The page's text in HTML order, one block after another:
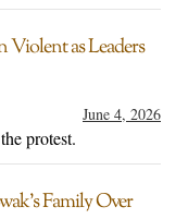
Violent as Leaders
June 4, 2026
protest.
Family Over